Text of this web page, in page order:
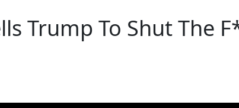
Trump To Shut The